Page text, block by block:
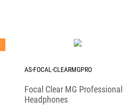
AS-FOCAL-CLEARMGPRO
Focal Clear MG Professional
Headphones